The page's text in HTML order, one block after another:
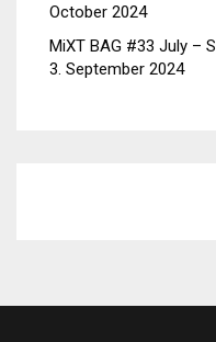
October 2024
MiXT BAG #33 July –
3. September 2024